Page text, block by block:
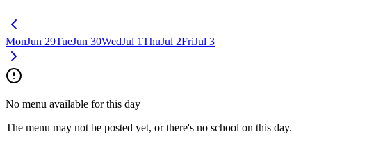
MonJun 29TueJun 30WedJul 1ThuJul 2FriJul 3
No menu available for this day
The menu may not be posted yet, or there's no school on this day.